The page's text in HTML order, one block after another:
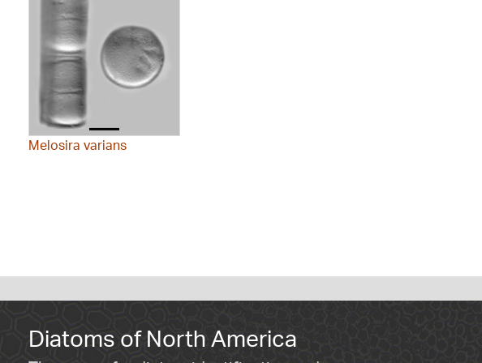
Melosira varians
Diatoms of North America